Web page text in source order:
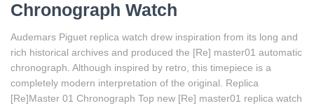
Chronograph Watch
Audemars Piguet replica watch drew inspiration from its long and
rich historical archives and produced the [Re] master01 automatic
chronograph. Although inspired by retro, this timepiece is a
completely modern interpretation of the original. Replica
[Re]Master 01 Chronograph Top new [Re] master01 replica watch